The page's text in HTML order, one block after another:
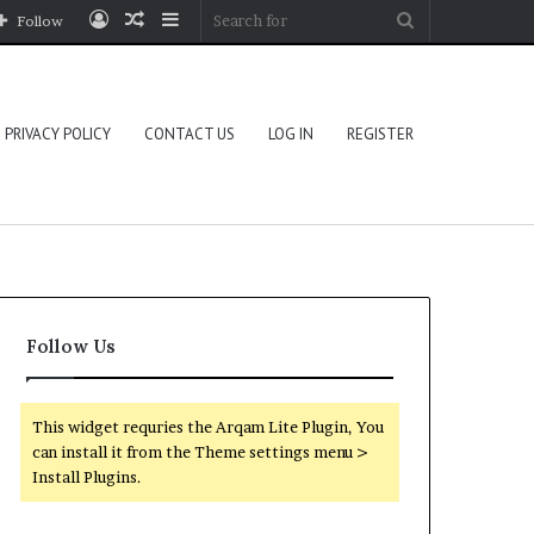
Sidebar
Random
Log
Follow
PRIVACY POLICY CONTACT US LOG IN REGISTER
Follow Us
This widget requries the Arqam Lite Plugin, You
can install it from the Theme settings menu >
Install Plugins.